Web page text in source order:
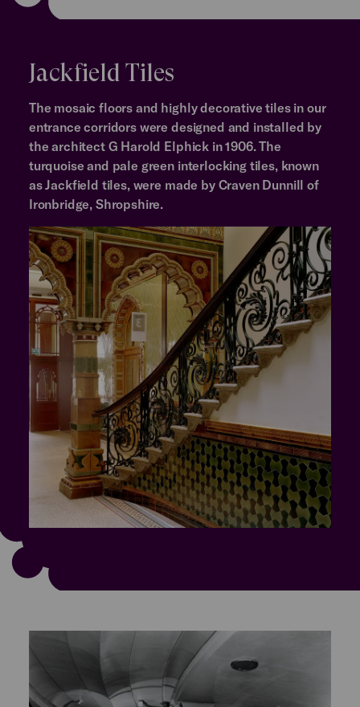
Jackfield Tiles
The mosaic floors and highly decorative tiles in our
entrance corridors were designed and installed by
the architect G Harold Elphick in 1906. The
turquoise and pale green interlocking tiles, known
as Jackfield tiles, were made by Craven Dunnill of
Ironbridge, Shropshire.